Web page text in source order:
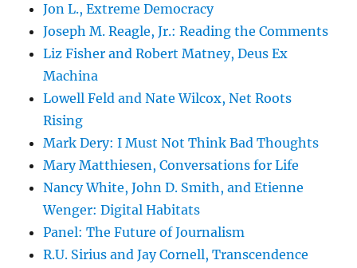
Jon L., Extreme Democracy
Joseph M. Reagle, Jr.: Reading the Comments
Liz Fisher and Robert Matney, Deus Ex
Machina
Lowell Feld and Nate Wilcox, Net Roots
Rising
Mark Dery: I Must Not Think Bad Thoughts
Mary Matthiesen, Conversations for Life
Nancy White, John D. Smith, and Etienne
Wenger: Digital Habitats
Panel: The Future of Journalism
R.U. Sirius and Jay Cornell, Transcendence